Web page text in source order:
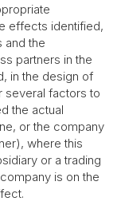
effects identified,
and the
partners in the
in the design of
several factors to
the actual
or the company
where this
or a trading
is on the